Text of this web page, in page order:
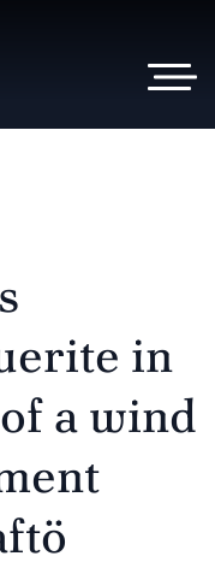
in
a wind